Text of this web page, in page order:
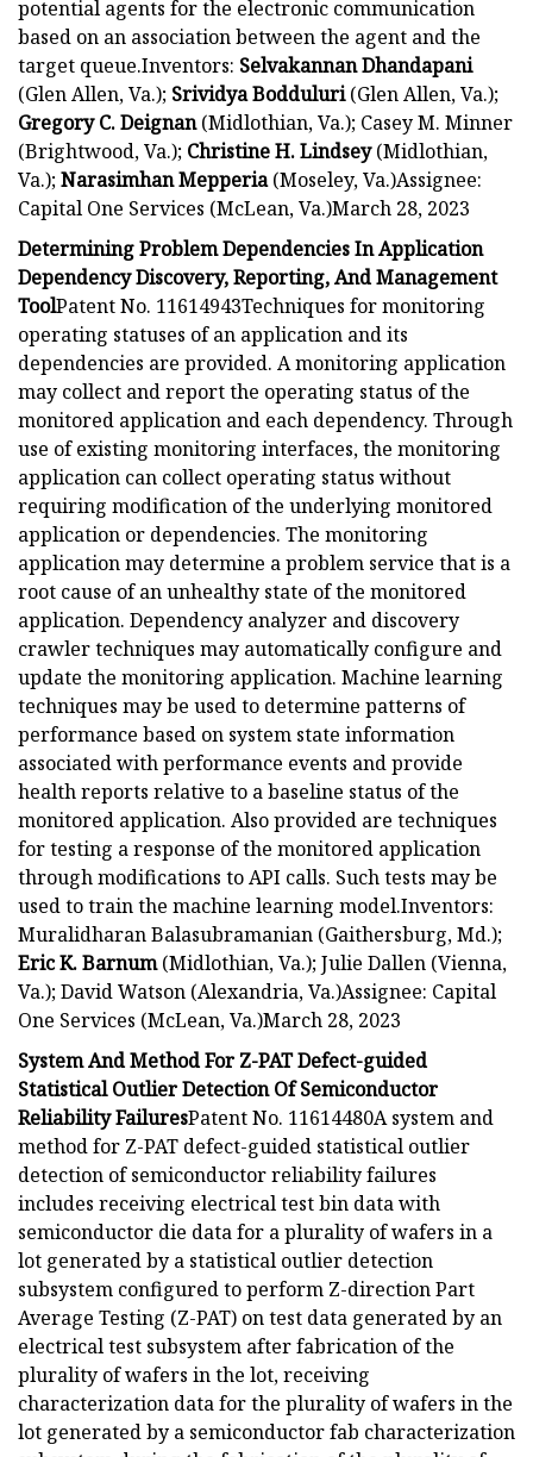
potential agents for the electronic communication
based on an association between the agent and the
target queue.Inventors: Selvakannan Dhandapani
(Glen Allen, Va.); Srividya Bodduluri(Glen Allen, Va.);
Gregory C. Deignan(Midlothian, Va.); Casey M. Minner
(Brightwood, Va.); Christine H. Lindsey(Midlothian,
Va.);Narasimhan Mepperia(Moseley, Va.)Assignee:
Capital One Services (McLean, Va.)March 28, 2023
Determining Problem Dependencies In Application
Dependency Discovery, Reporting, And Management
ToolPatent No. 11614943Techniques for monitoring
operating statuses of an application and its
dependencies are provided. A monitoring application
may collect and report the operating status of the
monitored application and each dependency. Through
use of existing monitoring interfaces, the monitoring
application can collect operating status without
requiring modification of the underlying monitored
application or dependencies. The monitoring
application may determine a problem service that is a
root cause of an unhealthy state of the monitored
application. Dependency analyzer and discovery
crawler techniques may automatically configure and
update the monitoring application. Machine learning
techniques may be used to determine patterns of
performance based on system state information
associated with performance events and provide
health reports relative to a baseline status of the
monitored application. Also provided are techniques
for testing a response of the monitored application
through modifications to API calls. Such tests may be
used to train the machine learning model.Inventors:
Muralidharan Balasubramanian (Gaithersburg, Md.);
Eric K. Barnum(Midlothian, Va.); Julie Dallen (Vienna,
Va.); David Watson (Alexandria, Va.)Assignee: Capital
One Services (McLean, Va.)March 28, 2023
System And Method For Z-PAT Defect-guided
Statistical Outlier Detection Of Semiconductor
Reliability FailuresPatent No. 11614480A system and
method for Z-PAT defect-guided statistical outlier
detection of semiconductor reliability failures
includes receiving electrical test bin data with
semiconductor die data for a plurality of wafers in a
lot generated by a statistical outlier detection
subsystem configured to perform Z-direction Part
Average Testing (Z-PAT) on test data generated by an
electrical test subsystem after fabrication of the
plurality of wafers in the lot, receiving
characterization data for the plurality of wafers in the
lot generated by a semiconductor fab characterization